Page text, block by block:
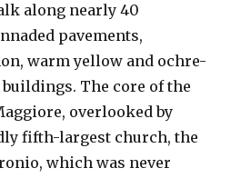
along nearly 40
pavements,
warm yellow and ochre-
The core of the
overlooked by
fifth-largest church, the
which was never